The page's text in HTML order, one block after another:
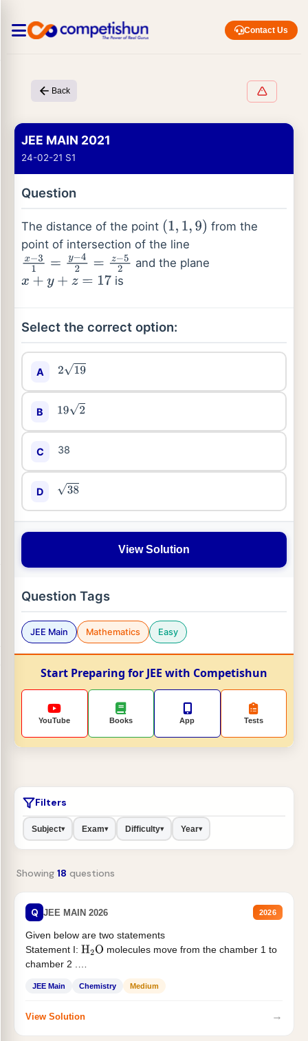
Contact Us
Back
JEE MAIN 2021
24-02-21 S1
Question
The distance of the point ( 1,1 9)
from the
point of intersection of the line
x−31 =y −42= z− 52
and the plane
x+y+z =17 is
Select the correct option:
A 219
B 192
C 38
D 38
View Solution
Question Tags
JEE Main Mathematics Easy
Start Preparing for JEE with Competishun
YouTube Books App Tests
Filters
Subject▾ Exam▾ Difficulty▾ Year▾
Showing 18 questions
Q JEE MAIN 2026 2026
Given below are two statements
Statement I: H2O molecules move from the chamber 1 to
chamber 2 .
JEE Main Chemistry Medium
View Solution →